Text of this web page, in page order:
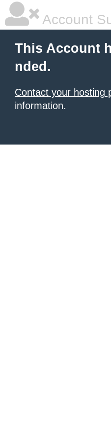
Account
This Account
nded.
Contact your hosting
information.